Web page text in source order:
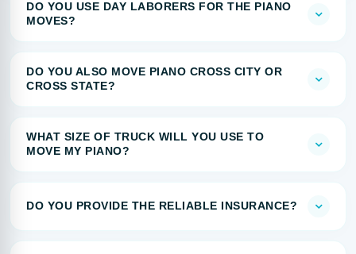
DO YOU USE DAY LABORERS FOR THE PIANO
MOVES?
DO YOU ALSO MOVE PIANO CROSS CITY OR
CROSS STATE?
WHAT SIZE OF TRUCK WILL YOU USE TO
MOVE MY PIANO?
DO YOU PROVIDE THE RELIABLE INSURANCE?